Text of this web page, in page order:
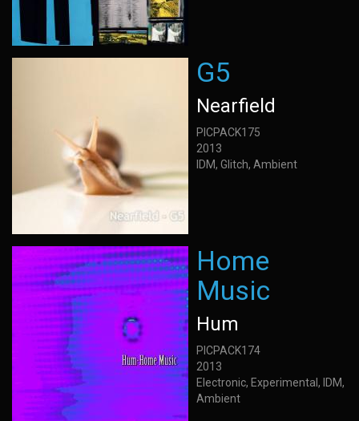
G5
Nearfield
PICPACK175
2013
IDM, Glitch, Ambient
Home
Music
Hum
PICPACK174
2013
Electronic, Experimental, IDM,
Ambient